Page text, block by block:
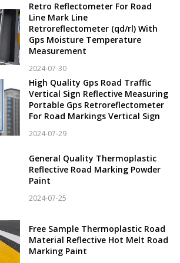
Retro Reflectometer For Road
Line Mark Line
Retroreflectometer (qd/rl) With
Gps Moisture Temperature
Measurement
2024-07-30
High Quality Gps Road Traffic
Vertical Sign Reflective Measuring
Portable Gps Retroreflectometer
For Road Markings Vertical Sign
2024-07-29
General Quality Thermoplastic
Reflective Road Marking Powder
Paint
2024-07-25
Free Sample Thermoplastic Road
Material Reflective Hot Melt Road
Marking Paint